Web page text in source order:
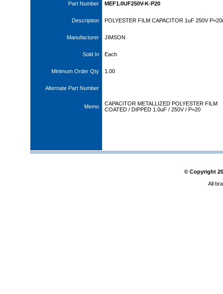
Part Number MEF1.0UF250V-K-P20
Description POLYESTER FILM CAPACITOR 1uF 250V
Manufacturer JIMSON
Sold In Each
Minimum Order Qty 1.00
Alternate Part Number
Memo
CAPACITOR METALLIZED POLYESTER FILM
COATED / DIPPED 1.0uF / 250V / P=20
© Copyright
All